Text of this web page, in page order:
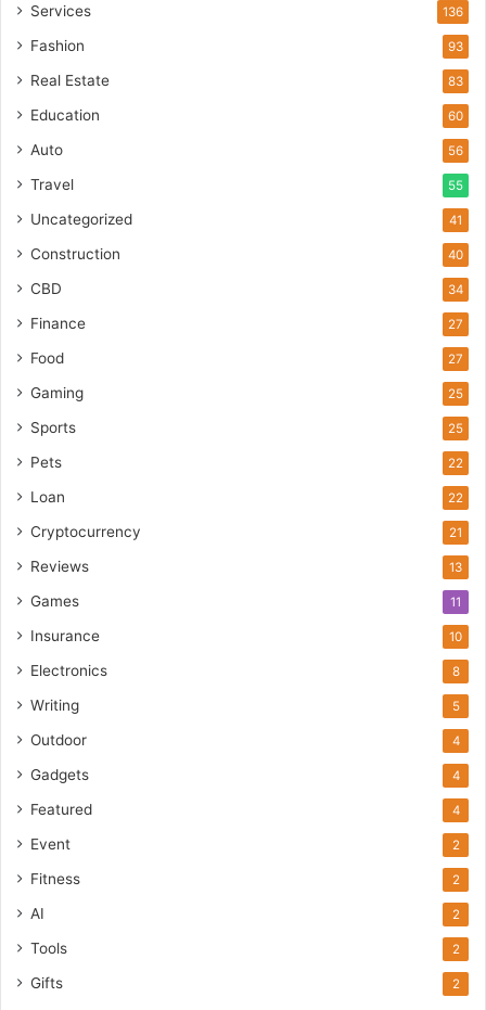
Services 136
Fashion 93
Real Estate 83
Education 60
Auto 56
Travel 55
Uncategorized 41
Construction 40
CBD 34
Finance 27
Food 27
Gaming 25
Sports 25
Pets 22
Loan 22
Cryptocurrency 21
Reviews 13
Games 11
Insurance 10
Electronics 8
Writing 5
Outdoor 4
Gadgets 4
Featured 4
Event 2
Fitness 2
AI 2
Tools 2
Gifts 2